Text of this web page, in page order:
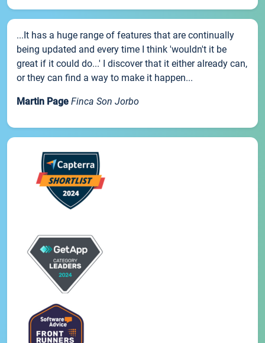
...It has a huge range of features that are continually
being updated and every time I think 'wouldn't it be
great if it could do...' I discover that it either already can,
or they can find a way to make it happen...
Martin Page Finca Son Jorbo